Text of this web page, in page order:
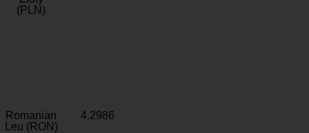
(PLN)
Romanian
Leu (RON)
4.2986